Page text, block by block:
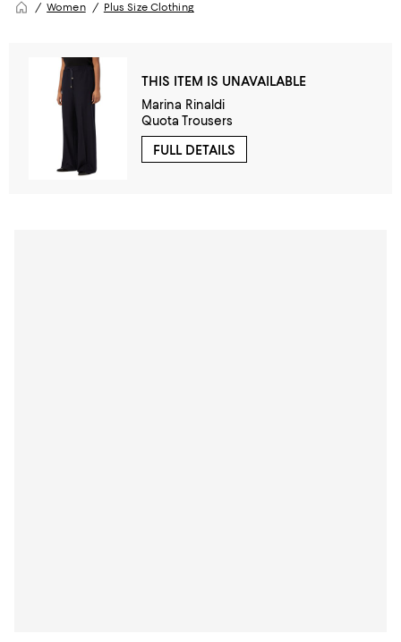
Women Plus Size Clothing
THIS ITEM IS UNAVAILABLE
Marina Rinaldi
Quota Trousers
FULL DETAILS